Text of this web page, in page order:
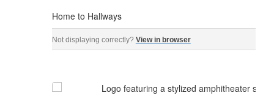
Home to Hallways
Home to Hallways
Not displaying correctly? View in browser